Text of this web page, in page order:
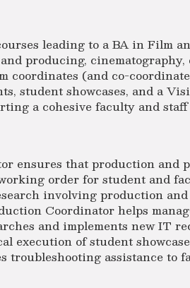
leading to a BA in Film
producing, cinematography,
coordinates (and co-
student showcases, and a
a cohesive faculty and
ensures that production and
order for student and
involving production
Coordinator helps
and implements new IT
execution of student
troubleshooting assistance to